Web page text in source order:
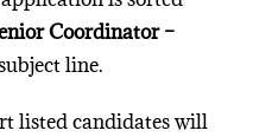
Coordinator –
line.
listed candidates will